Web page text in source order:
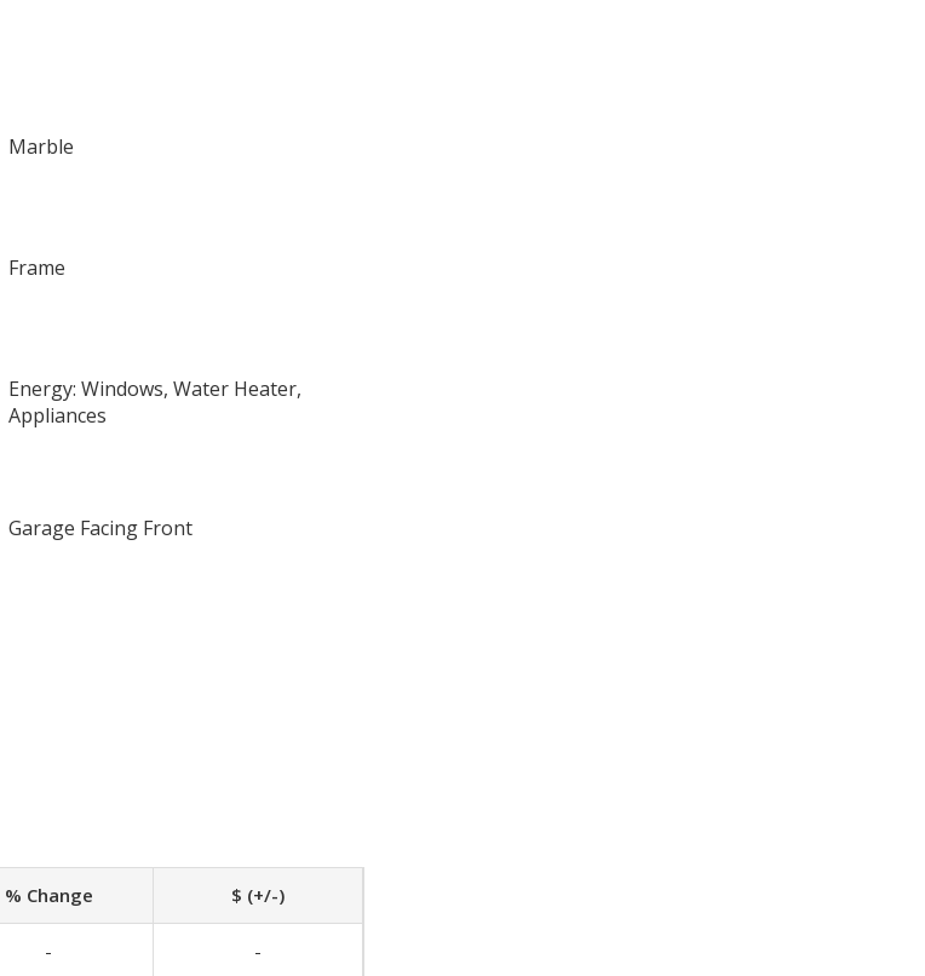
Marble
Frame
Energy: Windows, Water Heater,
Appliances
Garage Facing Front
% Change $ (+/-)
- -